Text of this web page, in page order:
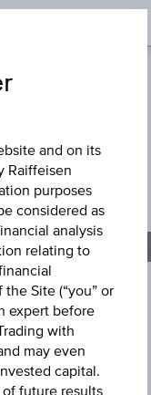
herein is
only, intended for
and on its
Raiffeisen
purposes
considered as
analysis
relating to
the Site (“you” or
expert before
with
may even
capital.
future results